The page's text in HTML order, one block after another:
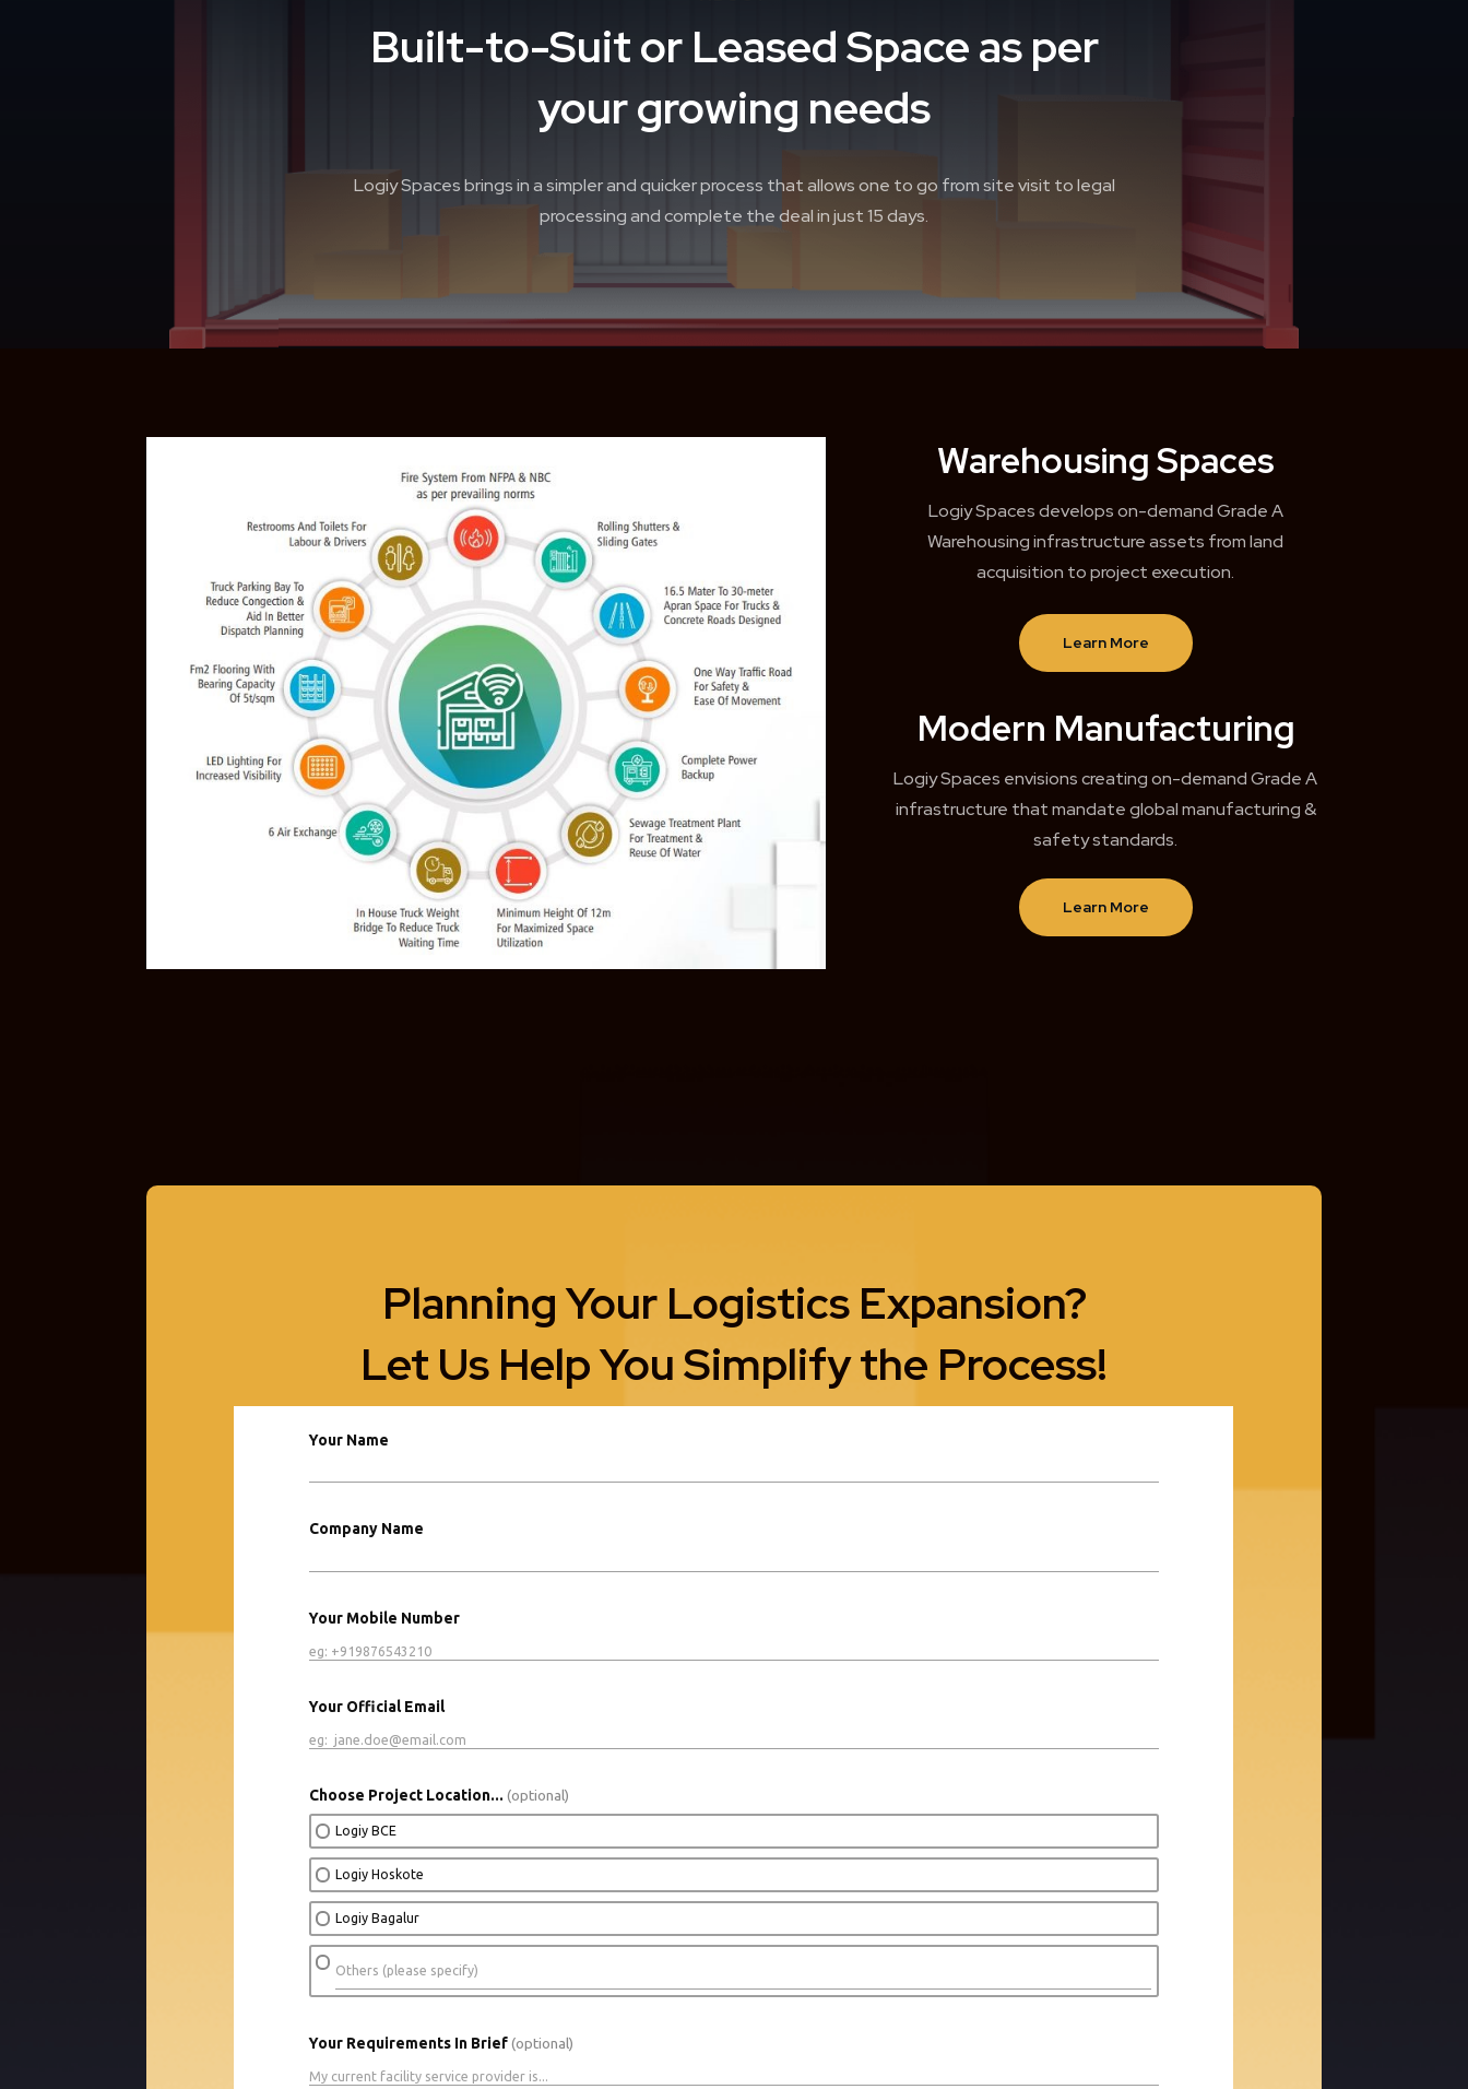
Built-to-Suit or Leased Space as per
your growing needs
Logiy Spaces brings in a simpler and quicker process that allows one to go from site visit to legal
processing and complete the deal in just 15 days.
Warehousing Spaces
Logiy Spaces develops on-demand Grade A
Warehousing infrastructure assets from land
acquisition to project execution.
Learn More
Modern Manufacturing
Logiy Spaces envisions creating on-demand Grade A
infrastructure that mandate global manufacturing &
safety standards.
Learn More
Planning Your Logistics Expansion?
Let Us Help You Simplify the Process!